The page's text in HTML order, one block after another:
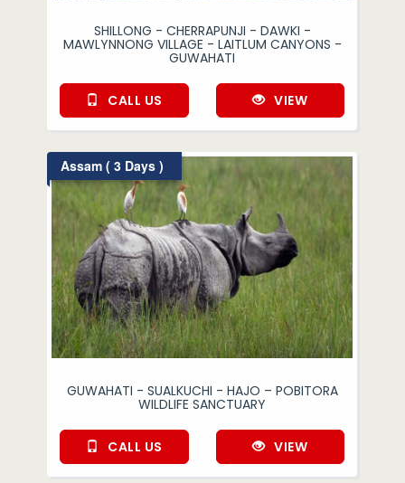
SHILLONG - CHERRAPUNJI - DAWKI -
MAWLYNNONG VILLAGE - LAITLUM CANYONS -
GUWAHATI
CALL US VIEW
Assam ( 3 Days )
GUWAHATI - SUALKUCHI - HAJO – POBITORA
WILDLIFE SANCTUARY
CALL US VIEW